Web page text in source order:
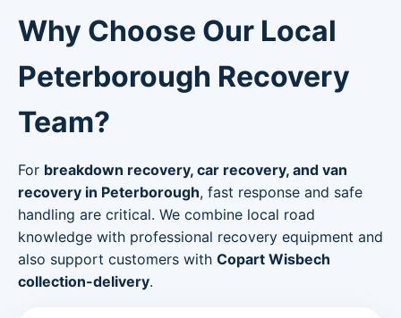
Why Choose Our Local
Peterborough Recovery
Team?
For breakdown recovery, car recovery, and van
recovery in Peterborough, fast response and safe
handling are critical. We combine local road
knowledge with professional recovery equipment and
also support customers with Copart Wisbech
collection-delivery.